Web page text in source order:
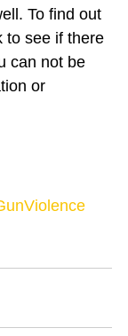
To find out
to see if there
can not be
or